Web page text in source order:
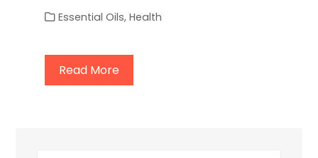
Essential Oils, Health
Read More